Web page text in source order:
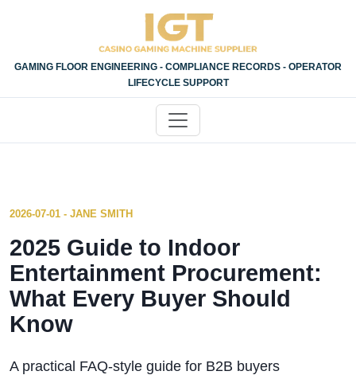
GAMING FLOOR ENGINEERING - COMPLIANCE RECORDS - OPERATOR
LIFECYCLE SUPPORT
2026-07-01 - JANE SMITH
2025 Guide to Indoor
Entertainment Procurement:
What Every Buyer Should
Know
A practical FAQ-style guide for B2B buyers